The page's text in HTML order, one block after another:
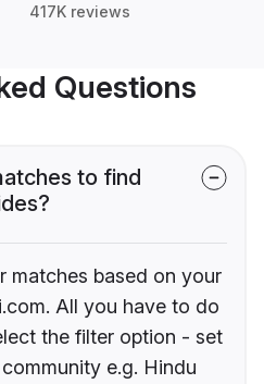
417K reviews
Questions
to find
matches based on your
All you have to do
the filter option - set
e.g. Hindu